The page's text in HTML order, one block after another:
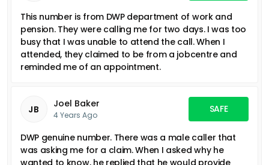
This number is from DWP department of work and
pension. They were calling me for two days. I was too
busy that I was unable to attend the call. When I
attended, they claimed to be from a jobcentre and
reminded me of an appointment.
JB Joel Baker
4 Years Ago
SAFE
DWP genuine number. There was a male caller that
was asking me for a claim. When I asked why he
wanted to know, he replied that he would provide